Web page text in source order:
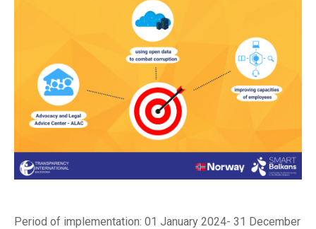
Period of implementation: 01 January 2024- 31 December